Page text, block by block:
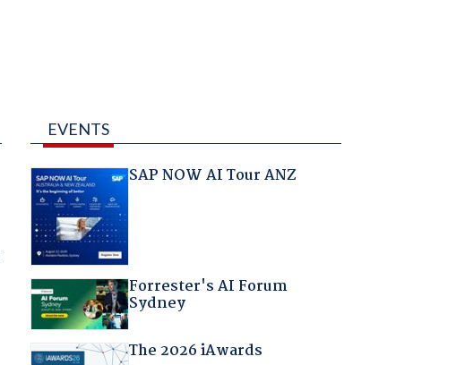
EVENTS
SAP NOW AI Tour ANZ
Forrester's AI Forum
Sydney
The 2026 iAwards